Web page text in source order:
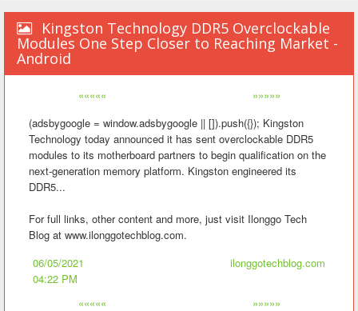
Kingston Technology DDR5 Overclockable
Modules One Step Closer to Reaching Market -
Android
«««««
»»»»»
(adsbygoogle = window.adsbygoogle || []).push({}); Kingston
Technology today announced it has sent overclockable DDR5
modules to its motherboard partners to begin qualification on the
next-generation memory platform. Kingston engineered its
DDR5...
For full links, other content and more, just visit Ilonggo Tech
Blog at www.ilonggotechblog.com.
06/05/2021
04:22 PM
ilonggotechblog.com
««««« »»»»»